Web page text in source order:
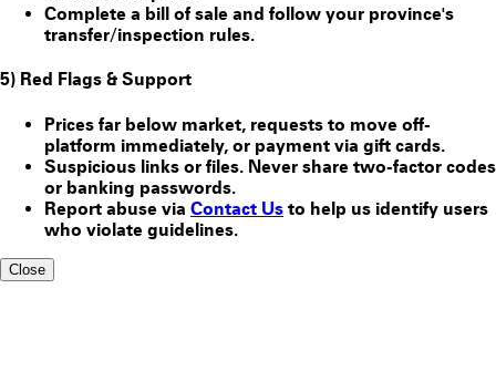
Complete a bill of sale and follow your province's
transfer/inspection rules.
5) Red Flags & Support
Prices far below market, requests to move off-
platform immediately, or payment via gift cards.
Suspicious links or files. Never share two-factor codes
or banking passwords.
Report abuse via Contact Us to help us identify users
who violate guidelines.
Close